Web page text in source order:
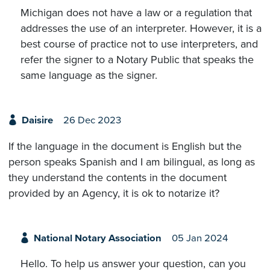
Michigan does not have a law or a regulation that
addresses the use of an interpreter. However, it is a
best course of practice not to use interpreters, and
refer the signer to a Notary Public that speaks the
same language as the signer.
Daisire 26 Dec 2023
If the language in the document is English but the
person speaks Spanish and I am bilingual, as long as
they understand the contents in the document
provided by an Agency, it is ok to notarize it?
National Notary Association 05 Jan 2024
Hello. To help us answer your question, can you